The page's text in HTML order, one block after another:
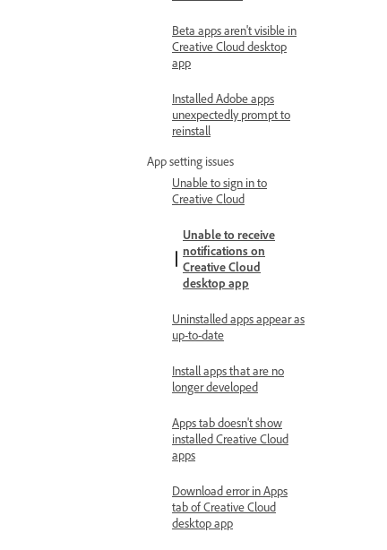
Beta apps aren't visible in
Creative Cloud desktop
app
Installed Adobe apps
unexpectedly prompt to
reinstall
App setting issues
Unable to sign in to
Creative Cloud
Unable to receive
notifications on
Creative Cloud
desktop app
Uninstalled apps appear as
up-to-date
Install apps that are no
longer developed
Apps tab doesn't show
installed Creative Cloud
apps
Download error in Apps
tab of Creative Cloud
desktop app